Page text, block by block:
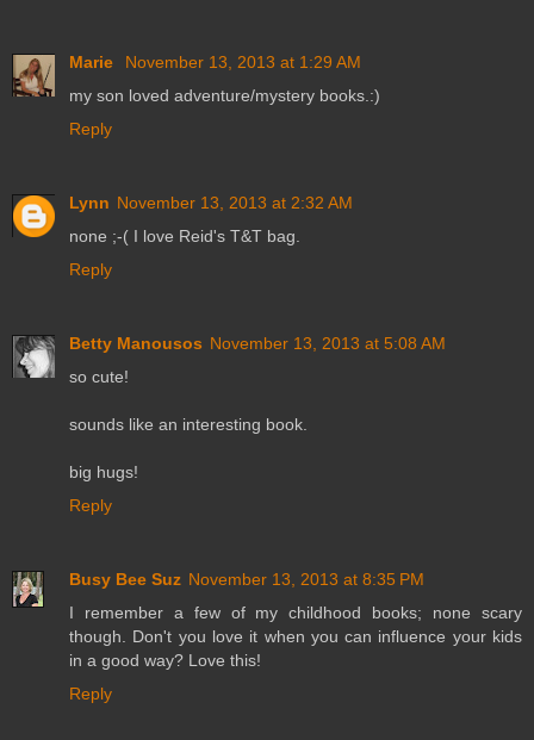
Marie
November 13, 2013 at 1:29 AM
my son loved adventure/mystery books.:)
Reply
Lynn November 13, 2013 at 2:32 AM
none ;-( I love Reid's T&T bag.
Reply
Betty Manousos November 13, 2013 at 5:08 AM
so cute!
sounds like an interesting book.
big hugs!
Reply
Busy Bee Suz November 13, 2013 at 8:35 PM
I remember a few of my childhood books; none scary
though. Don't you love it when you can influence your kids
in a good way? Love this!
Reply